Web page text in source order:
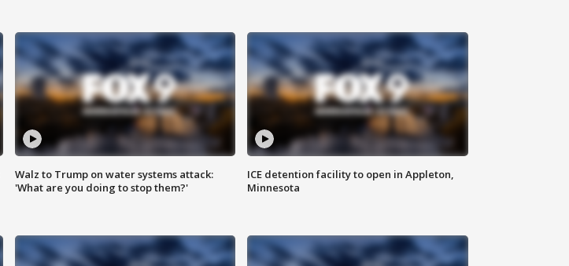
Walz to Trump on water systems attack:
'What are you doing to stop them?'
ICE detention facility to open in Appleton,
Minnesota